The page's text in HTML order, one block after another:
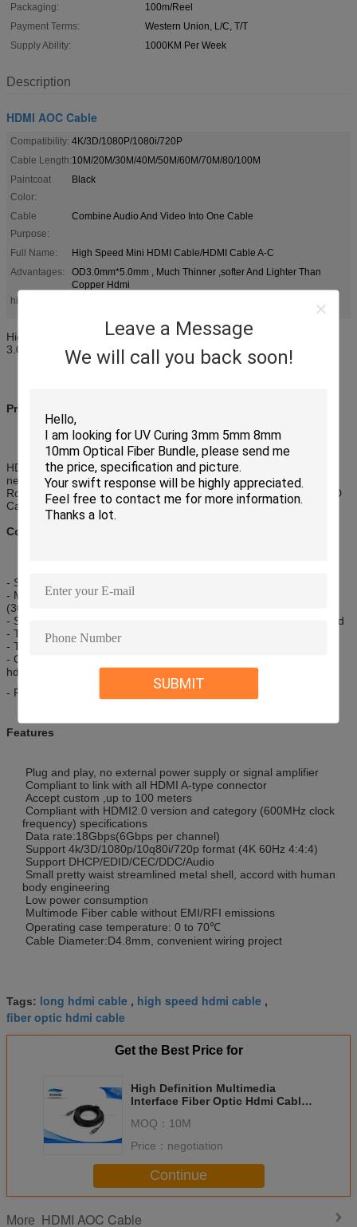
Leave a Message
We will call you back soon!
SUBMIT
Packaging:
100m/Reel
Payment Terms:
Western Union, L/C, T/T
Supply Ability:
1000KM Per Week
Description
HDMI AOC Cable
Compatibility: 4K/3D/1080P/1080i/720P
Cable Length:10M/20M/30M/40M/50M/60M/70M/80/100M
Paintcoat
Color:
Black
Cable
Purpose:
Combine Audio And Video Into One Cable
Full Name:
High Speed Mini HDMI Cable/HDMI Cable A-C
Advantages:
OD3.0mm*5.0mm , Much Thinner ,softer And Lighter Than
Copper Hdmi
highlight:
High Definition Multimedia Interface HDMI AOC 10M 60HZ OD
3.0mm * 5.0mm
Product Description of AOC:
HDMI combines both audio and video into one cable so it's all you
need to connect your HDTV to your Blu-Ray Player, 3D Television,
Roku, Boxee, Xbox360, PS3, PS4, Apple TV, Streaming Player, HD
Cable Box, PC or any HD device with an HDMI output.
Compatibility:
- Support 4K@60Hz UHD display
- Much long transmission distance than copper wire , up to 100M
(30M~100 for option)
- Same applying ways as copper hdmi , no external power required
- Transfer Rates of Up to 340Mhz or 18gbps
- True HD Dolby 7.1 and DTS-HD Master Audio
- OD3.0mm*5.0mm , much thinner ,softer and lighter than copper
hdmi
- Reel packing or roll with velcro cable tie
Features
Plug and play, no external power supply or signal amplifier
Compliant to link with all HDMI A-type connector
Accept custom ,up to 100 meters
Compliant with HDMI2.0 version and category (600MHz clock
frequency) specifications
Data rate:18Gbps(6Gbps per channel)
Support 4k/3D/1080p/10q80i/720p format (4K 60Hz 4:4:4)
Support DHCP/EDID/CEC/DDC/Audio
Small pretty waist streamlined metal shell, accord with human
body engineering
Low power consumption
Multimode Fiber cable without EMI/RFI emissions
Operating case temperature: 0 to 70℃
Cable Diameter:D4.8mm, convenient wiring project
Tags: long hdmi cable , high speed hdmi cable ,
fiber optic hdmi cable
Get the Best Price for
High Definition Multimedia
Interface Fiber Optic Hdmi Cable ,
Cable
MOQ： 10M
Price： negotiation
Continue
More HDMI AOC Cable